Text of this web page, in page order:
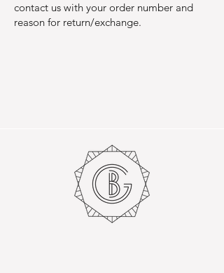
contact us with your order number and
reason for return/exchange.